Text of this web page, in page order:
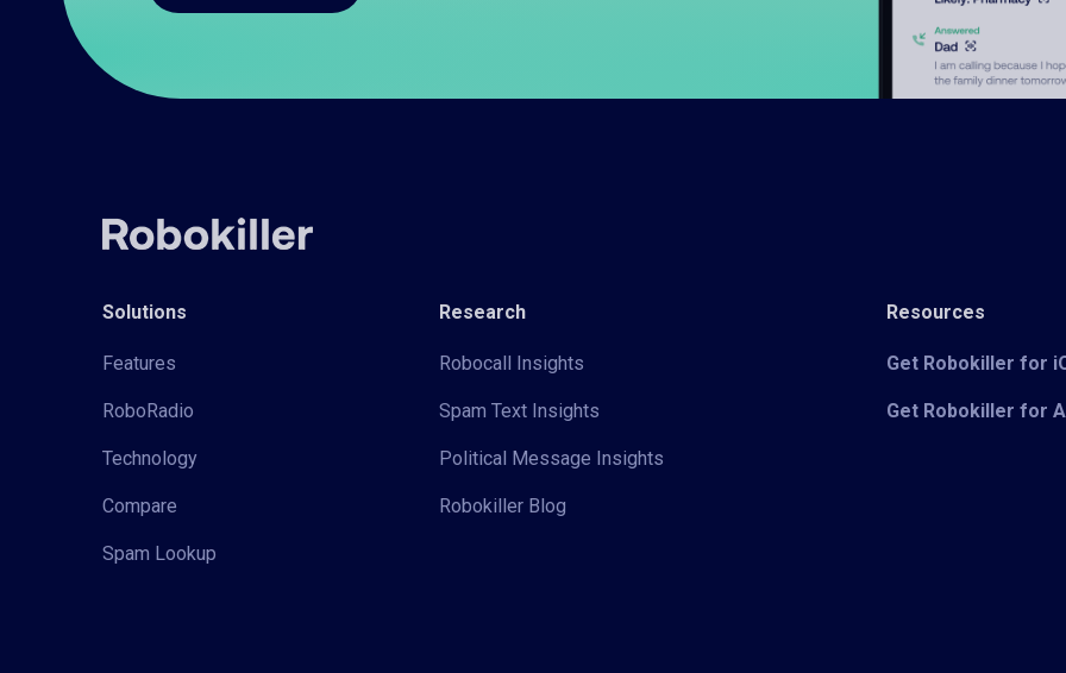
Solutions
Features
RoboRadio
Technology
Compare
Spam Lookup
Research
Robocall Insights
Spam Text Insights
Political Message Insights
Robokiller Blog
Resources
Get Robokiller for
Get Robokiller for